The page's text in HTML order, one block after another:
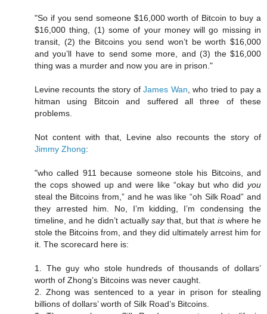
"So if you send someone $16,000 worth of Bitcoin to buy a
$16,000 thing, (1) some of your money will go missing in
transit, (2) the Bitcoins you send won’t be worth $16,000
and you’ll have to send some more, and (3) the $16,000
thing was a murder and now you are in prison."
Levine recounts the story ofJames Wan, who tried to pay a
hitman using Bitcoin and suffered all three of these
problems.
Not content with that, Levine also recounts the story of
Jimmy Zhong:
"who called 911 because someone stole his Bitcoins, and
the cops showed up and were like “okay but who did you
steal the Bitcoins from,” and he was like “oh Silk Road” and
they arrested him. No, I’m kidding, I’m condensing the
timeline, and he didn’t actually saythat, but that iswhere he
stole the Bitcoins from, and they did ultimately arrest him for
it. The scorecard here is:
1. The guy who stole hundreds of thousands of dollars’
worth of Zhong’s Bitcoins was never caught.
2. Zhong was sentenced to a year in prison for stealing
billions of dollars’ worth of Silk Road’s Bitcoins.